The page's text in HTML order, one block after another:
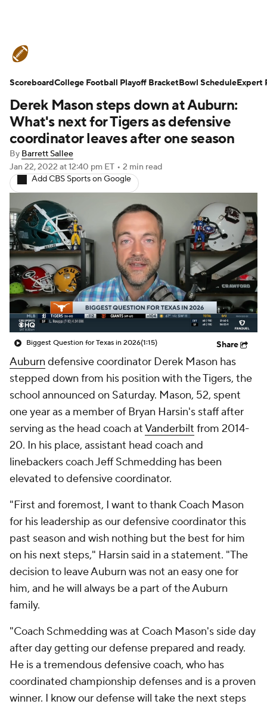
Schedule Rankings Standings
Expert Picks Odds Bowl Schedule
Teams Stats Watch CFB Live
Signing Day Transfer Portal
2026 Top Recruits
2025 Top Classes
College Football Betting Players
College Shop StubHub
Derek Mason steps down at Auburn:
What's next for Tigers as defensive
coordinator leaves after one season
By Barrett Sallee
Jan 22, 2022 at 12:40 pm ET • 2 min read
Add CBS Sports on Google
Biggest Question for Texas in 2026(1:15) Share
Auburn defensive coordinator Derek Mason has
stepped down from his position with the Tigers, the
school announced on Saturday. Mason, 52, spent
one year as a member of Bryan Harsin's staff after
serving as the head coach atVanderbilt from 2014-
20. In his place, assistant head coach and
linebackers coach Jeff Schmedding has been
elevated to defensive coordinator.
"First and foremost, I want to thank Coach Mason
for his leadership as our defensive coordinator this
past season and wish nothing but the best for him
on his next steps," Harsin said in a statement. "The
decision to leave Auburn was not an easy one for
him, and he will always be a part of the Auburn
family.
"Coach Schmedding was at Coach Mason's side day
after day getting our defense prepared and ready.
He is a tremendous defensive coach, who has
coordinated championship defenses and is a proven
winner. I know our defense will take the next steps
ScoreboardCollege Football Playoff BracketBowl ScheduleExpert